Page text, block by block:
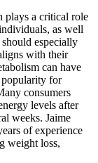
plays a critical role
as well
especially
with their
can have
popularity for
consumers
levels after
weeks. Jaime
of experience
weight loss,